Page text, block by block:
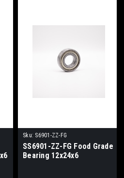
Sku: S6901-ZZ-FG
SS6901-ZZ-FG Food Grade
Bearing 12x24x6